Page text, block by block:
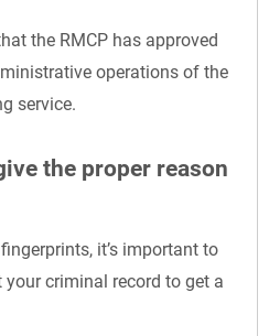
the RMCP has approved
operations of the
service.
the proper reason
it’s important to
criminal record to get a